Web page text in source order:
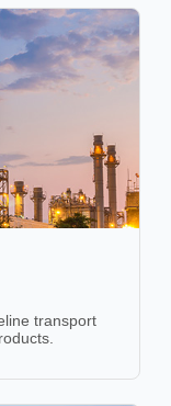
transport